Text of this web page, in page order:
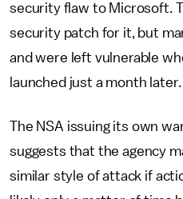
security flaw to Microsoft.
security patch for it, but
and were left vulnerable
launched just a month later.
The NSA issuing its own
suggests that the agency
similar style of attack if